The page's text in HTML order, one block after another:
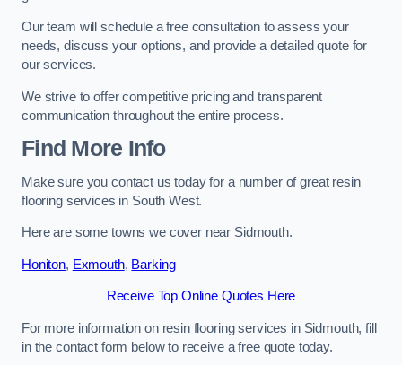
Our team will schedule a free consultation to assess your
needs, discuss your options, and provide a detailed quote for
our services.
We strive to offer competitive pricing and transparent
communication throughout the entire process.
Find More Info
Make sure you contact us today for a number of great resin
flooring services in South West.
Here are some towns we cover near Sidmouth.
Honiton, Exmouth, Barking
Receive Top Online Quotes Here
For more information on resin flooring services in Sidmouth, fill
in the contact form below to receive a free quote today.